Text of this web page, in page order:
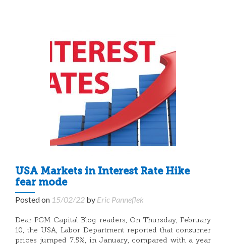
USA Markets in Interest Rate Hike
fear mode
Posted on 15/02/22 by Eric Panneflek
Dear PGM Capital Blog readers, On Thursday, February
10, the USA, Labor Department reported that consumer
prices jumped 7.5%, in January, compared with a year